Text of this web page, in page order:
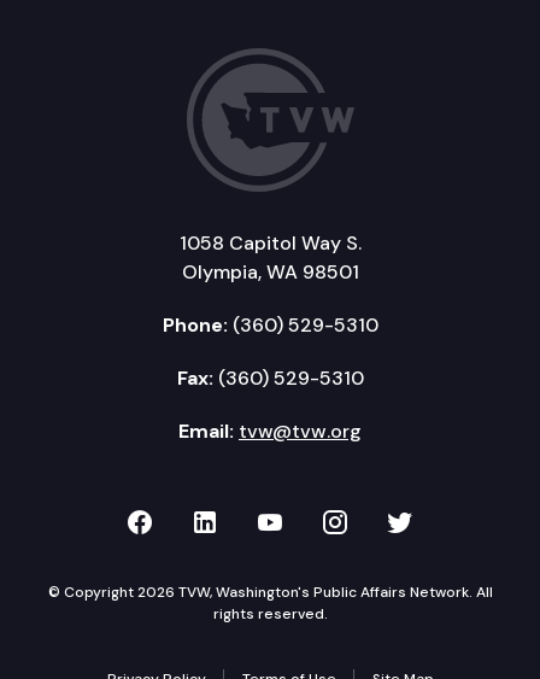
1058 Capitol Way S.
Olympia, WA 98501
Phone: (360) 529-5310
Fax: (360) 529-5310
Email: tvw@tvw.org
TVW on Facebook
TVW on LinkedIn
TVW on YouTube
TVW onTVW on
© Copyright 2026 TVW, Washington's Public Affairs Network. All
rights reserved.